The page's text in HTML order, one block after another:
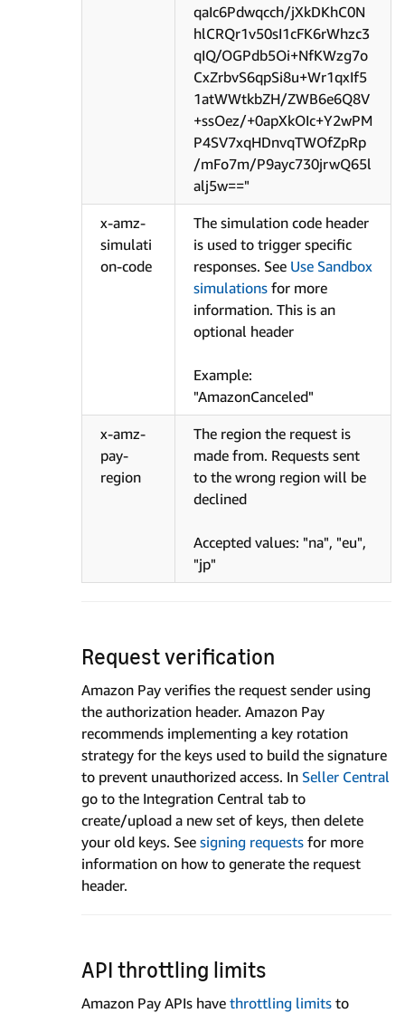
qaIc6Pdwqcch/jXkDKhC0N
hlCRQr1v50sI1cFK6rWhzc3
qIQ/OGPdb5Oi+NfKWzg7o
CxZrbvS6qpSi8u+Wr1qxIf5
1atWWtkbZH/ZWB6e6Q8V
+ssOez/+0apXkOIc+Y2wPM
P4SV7xqHDnvqTWOfZpRp
/mFo7m/P9ayc730jrwQ65l
alj5w=="
x-amz-
simulati
on-code
The simulation code header
is used to trigger specific
responses. See Use Sandbox
simulations for more
information. This is an
optional header
Example:
"AmazonCanceled"
x-amz-
pay-
region
The region the request is
made from. Requests sent
to the wrong region will be
declined
Accepted values: "na", "eu",
"jp"
Request verification
Amazon Pay verifies the request sender using
the authorization header. Amazon Pay
recommends implementing a key rotation
strategy for the keys used to build the signature
to prevent unauthorized access. In Seller Central
go to the Integration Central tab to
create/upload a new set of keys, then delete
your old keys. See signing requests for more
information on how to generate the request
header.
API throttling limits
Amazon Pay APIs have throttling limits to